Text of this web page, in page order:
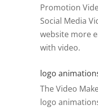
Promotion
Social Media
website more
with video.
logo
The Video
logo